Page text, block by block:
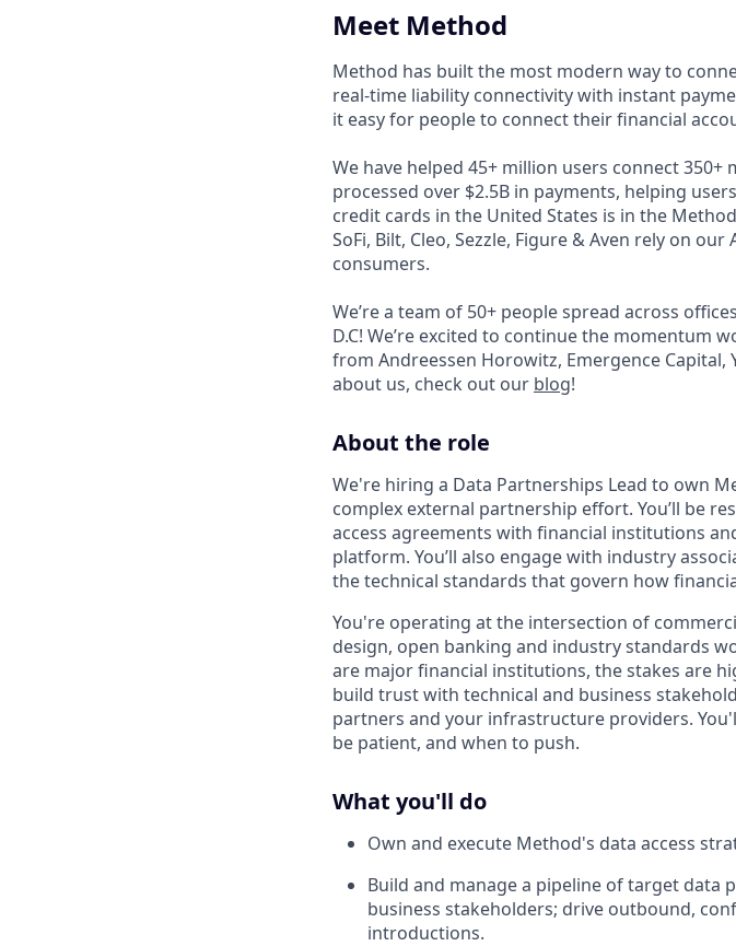
Meet Method
Method has built the most modern way to
real-time liability connectivity with instant
it easy for people to connect their financial
We have helped 45+ million users connect
processed over $2.5B in payments, helping
credit cards in the United States is in the
SoFi, Bilt, Cleo, Sezzle, Figure & Aven rely on
consumers.
We’re a team of 50+ people spread across
D.C! We’re excited to continue the momentum
from Andreessen Horowitz, Emergence Capital,
about us, check out our blog!
About the role
We're hiring a Data Partnerships Lead to own
complex external partnership effort. You’ll be
access agreements with financial institutions
platform. You’ll also engage with industry
the technical standards that govern how
You're operating at the intersection of
design, open banking and industry standards
are major financial institutions, the stakes are
build trust with technical and business
partners and your infrastructure providers.
be patient, and when to push.
What you'll do
Own and execute Method's data access
Build and manage a pipeline of target data
business stakeholders; drive outbound,
introductions.